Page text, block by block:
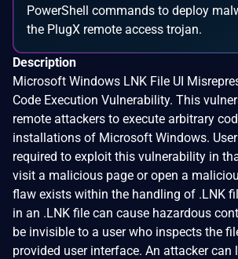
PowerShell commands to deploy
the PlugX remote access trojan.
Description
Microsoft Windows LNK File UI
Code Execution Vulnerability. This
remote attackers to execute arbitrary
installations of Microsoft Windows.
required to exploit this vulnerability in
visit a malicious page or open a
flaw exists within the handling of .LNK
in an .LNK file can cause hazardous
be invisible to a user who inspects the
provided user interface. An attacker can